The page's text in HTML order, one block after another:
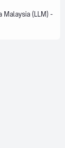
Malaysia (LLM) -